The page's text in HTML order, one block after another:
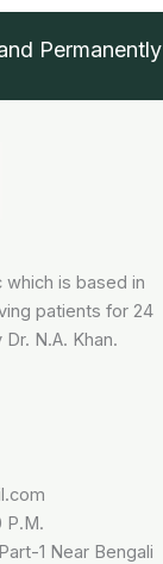
Permanently
is based in
patients for 24
N.A. Khan.
P.M.
1 Near Bengali